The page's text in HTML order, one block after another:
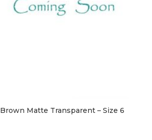
Matte Transparent – Size 6